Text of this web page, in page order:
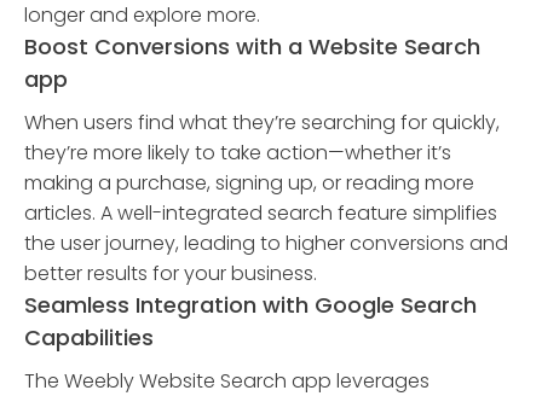
longer and explore more.
Boost Conversions with a Website Search
app
When users find what they’re searching for quickly,
they’re more likely to take action—whether it’s
making a purchase, signing up, or reading more
articles. A well-integrated search feature simplifies
the user journey, leading to higher conversions and
better results for your business.
Seamless Integration with Google Search
Capabilities
The Weebly Website Search app leverages